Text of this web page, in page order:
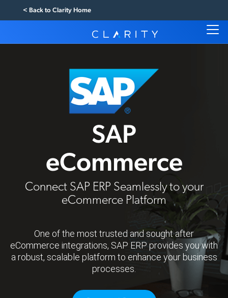
< Back to Clarity Home
SAP
eCommerce
Connect SAP ERP Seamlessly to your
eCommerce Platform
One of the most trusted and sought after
eCommerce integrations, SAP ERP provides you with
a robust, scalable platform to enhance your business
processes.